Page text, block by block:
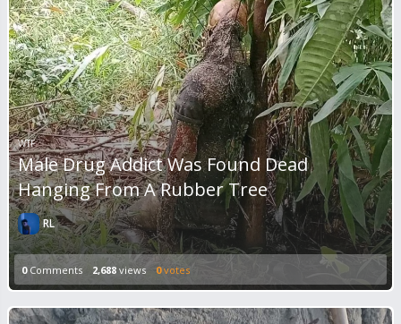
WTF
Male Drug Addict Was Found Dead
Hanging From A Rubber Tree
RL
0Comments 2,688 views 0votes